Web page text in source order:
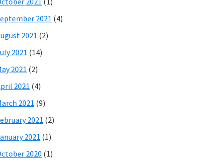
2021 (4)
2021 (2)
2021 (14)
2021 (2)
2021 (4)
2021 (9)
2021 (2)
2021 (1)
2020 (1)